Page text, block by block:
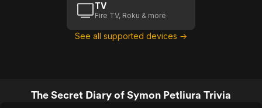
TV
Fire TV, Roku & more
See all supported devices →
The Secret Diary of Symon Petliura Trivia